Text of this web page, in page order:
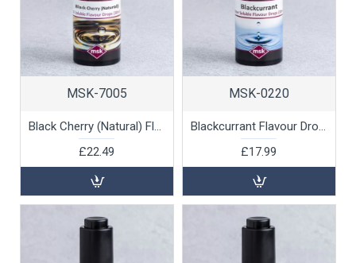
MSK-7005
Black Cherry (Natural) Flavour Drops (oil soluble), 30ml
£22.49
MSK-0220
Blackcurrant Flavour Drops (water soluble), 30ml
£17.99